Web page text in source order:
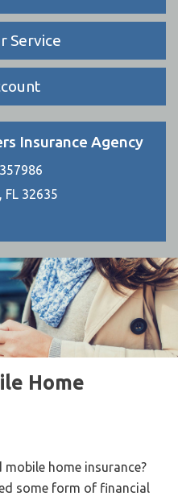
Service
Insurance Agency
FL 32635
Home
home insurance?
some form of financial